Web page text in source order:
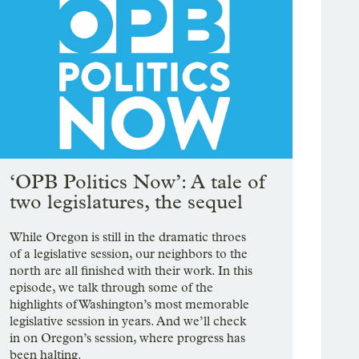
‘OPB Politics Now’: A tale of
two legislatures, the sequel
While Oregon is still in the dramatic throes
of a legislative session, our neighbors to the
north are all finished with their work. In this
episode, we talk through some of the
highlights of Washington’s most memorable
legislative session in years. And we’ll check
in on Oregon’s session, where progress has
been halting.